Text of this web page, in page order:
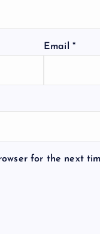
Email *
for the next